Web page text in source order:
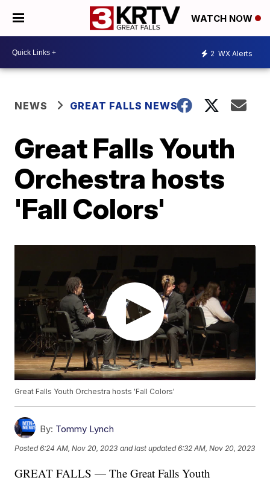
WATCH NOW
2 WX Alerts
NEWS GREAT FALLS NEWS
Great Falls Youth
Orchestra hosts
'Fall Colors'
Great Falls Youth Orchestra hosts 'Fall Colors'
By: Tommy Lynch
Posted6:24 AM, Nov 20, 2023 and last updated 6:32 AM, Nov 20, 2023
GREAT FALLS — The Great Falls Youth